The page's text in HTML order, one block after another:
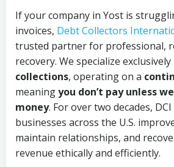
If your company in Yost is
invoices, Debt Collectors
trusted partner for professional,
recovery. We specialize
collections, operating on a
meaningyou don’t pay unless
money. For over two decades,
businesses across the U.S.
maintain relationships, and
revenue ethically and efficiently.